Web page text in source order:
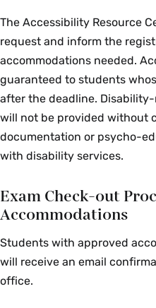
Economics
Course Section &
ECO 125 01: Game Theory
ECO 150 01: Intro to
Microeconomics
Microeconomics
Macroeconomics
ECO 153 02: Intro to
Macroeconomics
The Accessibility Resource
request and inform the
accommodations needed.
guaranteed to students
after the deadline.
will not be provided without
documentation or psycho-
with disability services.
Exam Check-out
Accommodations
Students with approved
will receive an email
office.